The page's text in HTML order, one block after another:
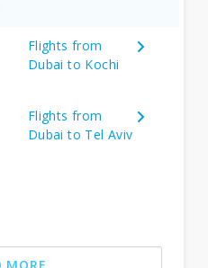
Flights from
Dubai to Kochi
Flights from
Dubai to Tel Aviv